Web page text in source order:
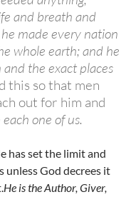
and breath and
made every nation
whole earth; and he
the exact places
this so that men
out for him and
one of us.
has set the limit and
unless God decrees it
He is the Author, Giver,